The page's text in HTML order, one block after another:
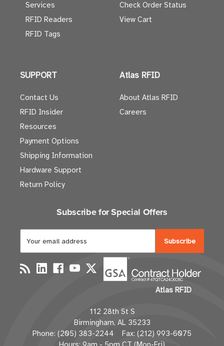
Services
RFID Readers
RFID Tags
Check Order Status
View Cart
SUPPORT
Contact Us
RFID Insider
Resources
Payment Options
Shipping Information
Hardware Support
Return Policy
Atlas RFID
About Atlas RFID
Careers
Subscribe for Special Offers
a
i
l
d
d
r
e
Atlas RFID
112 28th St S
Birmingham, AL 35233
Phone: (205) 383-2244 Fax: (212) 993-6075